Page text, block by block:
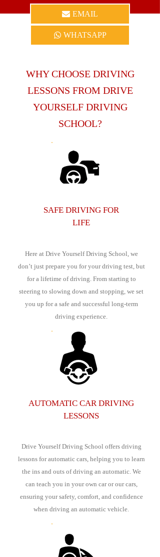
EMAIL
WHATSAPP
WHY CHOOSE DRIVING
LESSONS FROM DRIVE
YOURSELF DRIVING
SCHOOL?
SAFE DRIVING FOR
LIFE
Here at Drive Yourself Driving School, we
don’t just prepare you for your driving test, but
for a lifetime of driving. From starting to
steering to slowing down and stopping, we set
you up for a safe and successful long-term
driving experience.
AUTOMATIC CAR DRIVING
LESSONS
Drive Yourself Driving School offers driving
lessons for automatic cars, helping you to learn
the ins and outs of driving an automatic. We
can teach you in your own car or our cars,
ensuring your safety, comfort, and confidence
when driving an automatic vehicle.